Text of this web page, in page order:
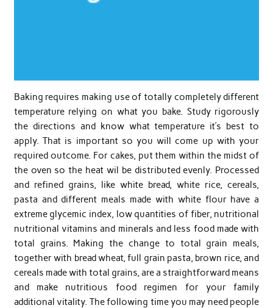
Baking requires making use of totally completely different
temperature relying on what you bake. Study rigorously
the directions and know what temperature it’s best to
apply. That is important so you will come up with your
required outcome. For cakes, put them within the midst of
the oven so the heat wil be distributed evenly. Processed
and refined grains, like white bread, white rice, cereals,
pasta and different meals made with white flour have a
extreme glycemic index, low quantities of fiber, nutritional
nutritional vitamins and minerals and less food made with
total grains. Making the change to total grain meals,
together with bread wheat, full grain pasta, brown rice, and
cereals made with total grains, are a straightforward means
and make nutritious food regimen for your family
additional vitality. The following time you may need people